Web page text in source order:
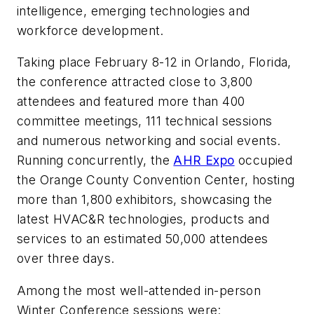
intelligence, emerging technologies and
workforce development.
Taking place February 8-12 in Orlando, Florida,
the conference attracted close to 3,800
attendees and featured more than 400
committee meetings, 111 technical sessions
and numerous networking and social events.
Running concurrently, the AHR Expo occupied
the Orange County Convention Center, hosting
more than 1,800 exhibitors, showcasing the
latest HVAC&R technologies, products and
services to an estimated 50,000 attendees
over three days.
Among the most well-attended in-person
Winter Conference sessions were: